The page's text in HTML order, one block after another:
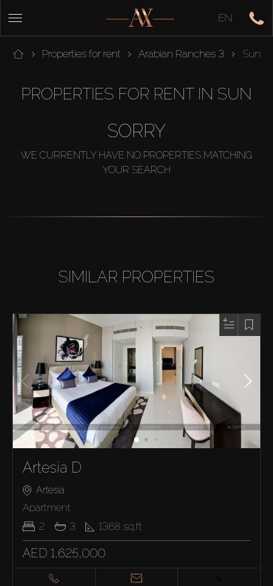
EN
Properties for rent Arabian Ranches 3 Sun
PROPERTIES FOR RENT IN SUN
SORRY
WE CURRENTLY HAVE NO PROPERTIES MATCHING
YOUR SEARCH
SIMILAR PROPERTIES
Artesia D
Artesia
Apartment
2
3 1368 sq.ft
AED 1,625,000